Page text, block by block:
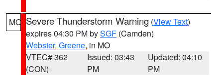
MO Severe Thunderstorm Warning (View Text)
expires 04:30 PM bySGF (Camden)
Webster, Greene, in MO
VTEC# 362
(CON)
Issued: 03:43
PM
Updated: 04:10
PM